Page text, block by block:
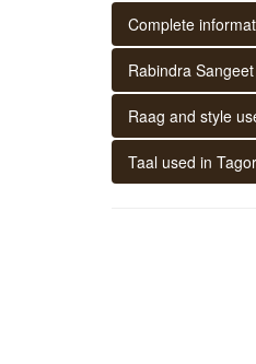
Complete
Rabindra
Raag and style
Taal used in